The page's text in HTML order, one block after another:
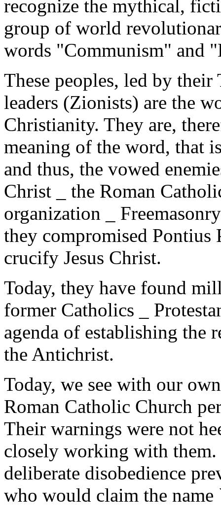
recognize the mythical,
group of world
words "Communism" and
These peoples, led by
leaders (Zionists) are the
Christianity. They are,
meaning of the word, that
and thus, the vowed
Christ _ the Roman
organization _
they compromised
crucify Jesus Christ.
Today, they have found
former Catholics _
agenda of establishing the
the Antichrist.
Today, we see with our
Roman Catholic Church
Their warnings were not
closely working with them.
deliberate disobedience
who would claim the